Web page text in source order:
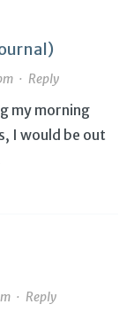
· Reply
my morning
I would be out
· Reply